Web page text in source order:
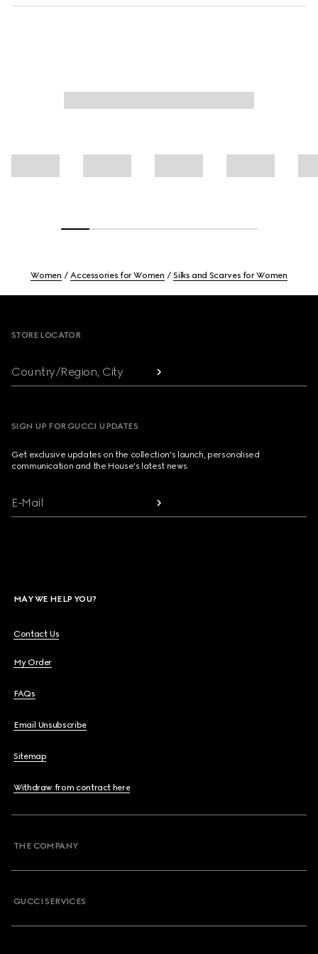
Women Accessories for Women Silks and Scarves for Women
STORE LOCATOR
Country/Region, City
SIGN UP FOR GUCCI UPDATES
Get exclusive updates on the collection's launch, personalised
communication and the House's latest news.
E-Mail
MAY WE HELP YOU?
Contact Us
My Order
FAQs
Email Unsubscribe
Sitemap
Withdraw from contract here
THE COMPANY
GUCCI SERVICES